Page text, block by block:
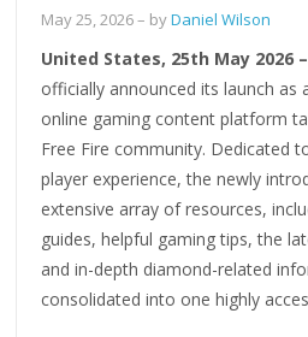
May 25, 2026– byDaniel Wilson
United States, 25th May 2026 –
officially announced its launch as
online gaming content platform
Free Fire community. Dedicated
player experience, the newly
extensive array of resources,
guides, helpful gaming tips, the
and in-depth diamond-related
consolidated into one highly